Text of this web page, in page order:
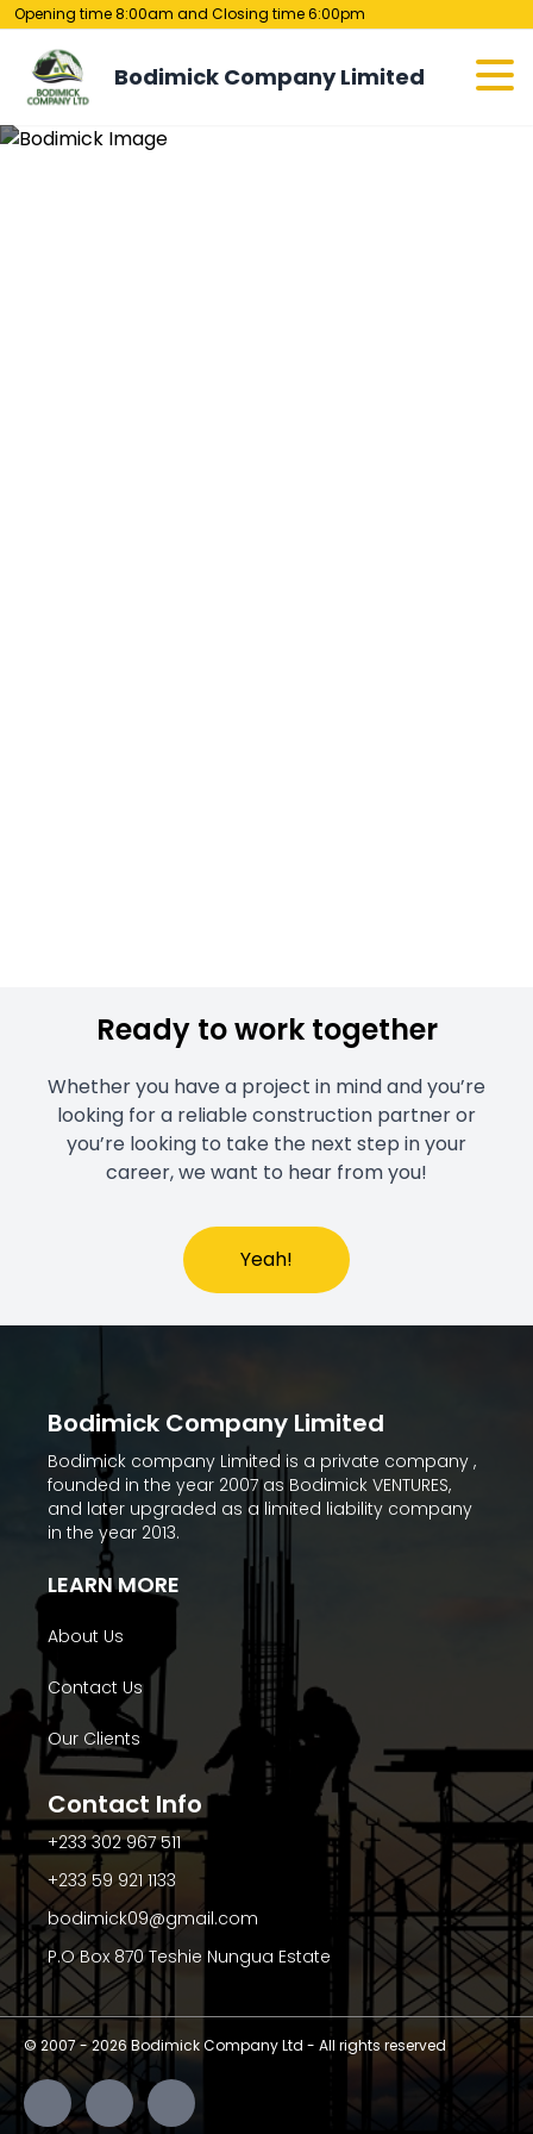
Opening time 8:00am and Closing time 6:00pm
Bodimick Company Limited
Ready to work together
Whether you have a project in mind and you’re
looking for a reliable construction partner or
you’re looking to take the next step in your
career, we want to hear from you!
Yeah!
Bodimick Company Limited
Bodimick company Limited is a private company ,
founded in the year 2007 as Bodimick VENTURES,
and later upgraded as a limited liability company
in the year 2013.
LEARN MORE
About Us
Contact Us
Our Clients
Contact Info
+233 302 967 511
+233 59 921 1133
bodimick09@gmail.com
P.O Box 870 Teshie Nungua Estate
© 2007 -2026 Bodimick Company Ltd - All rights reserved